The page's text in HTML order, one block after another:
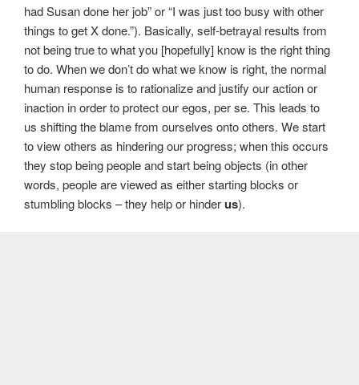
had Susan done her job” or “I was just too busy with other
things to get X done.”). Basically, self-betrayal results from
not being true to what you [hopefully] know is the right thing
to do. When we don’t do what we know is right, the normal
human response is to rationalize and justify our action or
inaction in order to protect our egos, per se. This leads to
us shifting the blame from ourselves onto others. We start
to view others as hindering our progress; when this occurs
they stop being people and start being objects (in other
words, people are viewed as either starting blocks or
stumbling blocks – they help or hinderus).